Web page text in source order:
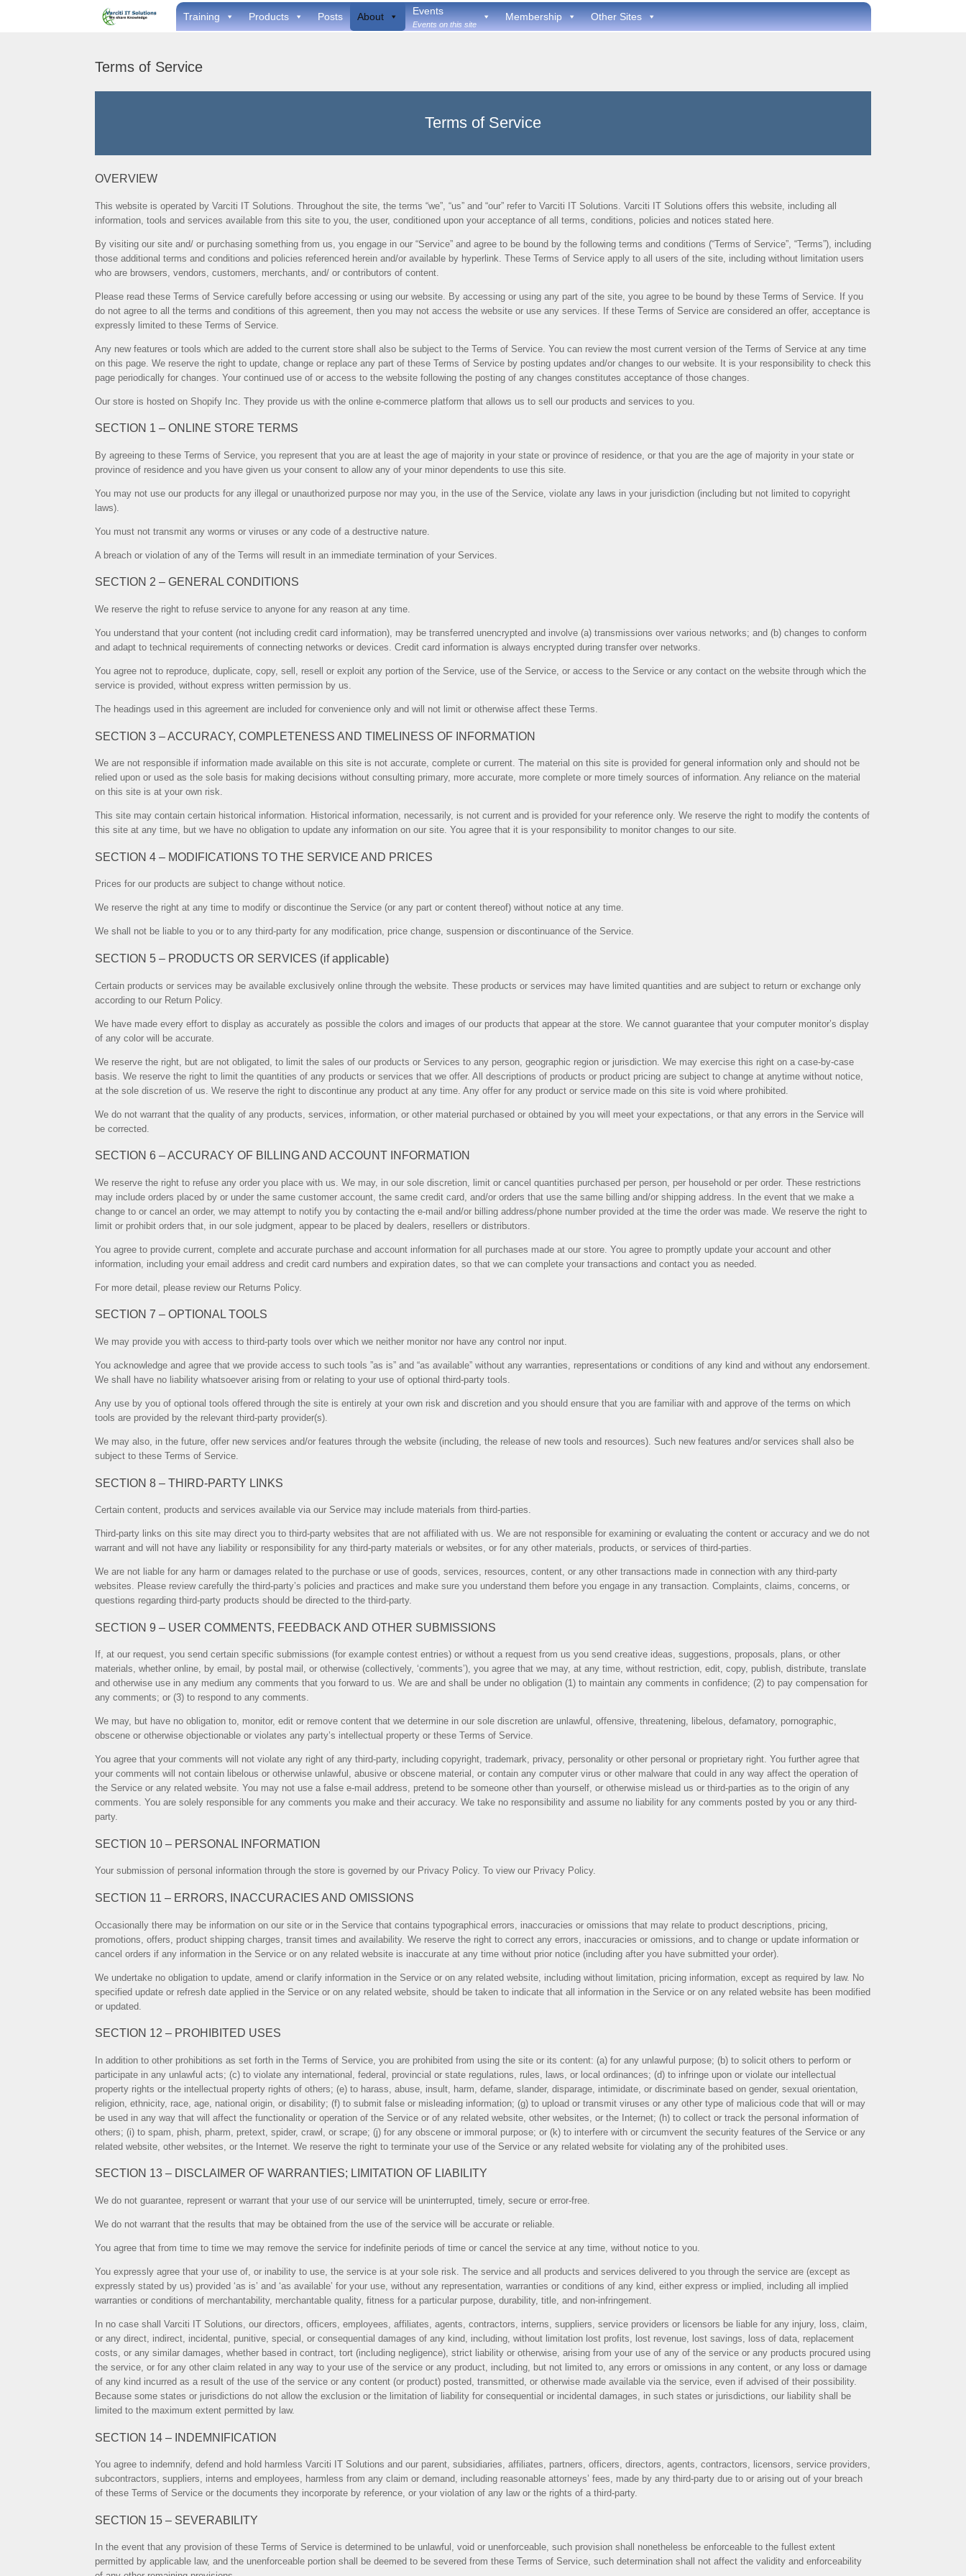
Training Products Posts About Events
Events on this site
Membership Other Sites
Terms of Service
Terms of Service
OVERVIEW
This website is operated by Varciti IT Solutions. Throughout the site, the terms “we”, “us” and “our” refer to Varciti IT Solutions. Varciti IT Solutions offers this website, including all
information, tools and services available from this site to you, the user, conditioned upon your acceptance of all terms, conditions, policies and notices stated here.
By visiting our site and/ or purchasing something from us, you engage in our “Service” and agree to be bound by the following terms and conditions (“Terms of Service”, “Terms”), including
those additional terms and conditions and policies referenced herein and/or available by hyperlink. These Terms of Service apply to all users of the site, including without limitation users
who are browsers, vendors, customers, merchants, and/ or contributors of content.
Please read these Terms of Service carefully before accessing or using our website. By accessing or using any part of the site, you agree to be bound by these Terms of Service. If you
do not agree to all the terms and conditions of this agreement, then you may not access the website or use any services. If these Terms of Service are considered an offer, acceptance is
expressly limited to these Terms of Service.
Any new features or tools which are added to the current store shall also be subject to the Terms of Service. You can review the most current version of the Terms of Service at any time
on this page. We reserve the right to update, change or replace any part of these Terms of Service by posting updates and/or changes to our website. It is your responsibility to check this
page periodically for changes. Your continued use of or access to the website following the posting of any changes constitutes acceptance of those changes.
Our store is hosted on Shopify Inc. They provide us with the online e-commerce platform that allows us to sell our products and services to you.
SECTION 1 – ONLINE STORE TERMS
By agreeing to these Terms of Service, you represent that you are at least the age of majority in your state or province of residence, or that you are the age of majority in your state or
province of residence and you have given us your consent to allow any of your minor dependents to use this site.
You may not use our products for any illegal or unauthorized purpose nor may you, in the use of the Service, violate any laws in your jurisdiction (including but not limited to copyright
laws).
You must not transmit any worms or viruses or any code of a destructive nature.
A breach or violation of any of the Terms will result in an immediate termination of your Services.
SECTION 2 – GENERAL CONDITIONS
We reserve the right to refuse service to anyone for any reason at any time.
You understand that your content (not including credit card information), may be transferred unencrypted and involve (a) transmissions over various networks; and (b) changes to conform
and adapt to technical requirements of connecting networks or devices. Credit card information is always encrypted during transfer over networks.
You agree not to reproduce, duplicate, copy, sell, resell or exploit any portion of the Service, use of the Service, or access to the Service or any contact on the website through which the
service is provided, without express written permission by us.
The headings used in this agreement are included for convenience only and will not limit or otherwise affect these Terms.
SECTION 3 – ACCURACY, COMPLETENESS AND TIMELINESS OF INFORMATION
We are not responsible if information made available on this site is not accurate, complete or current. The material on this site is provided for general information only and should not be
relied upon or used as the sole basis for making decisions without consulting primary, more accurate, more complete or more timely sources of information. Any reliance on the material
on this site is at your own risk.
This site may contain certain historical information. Historical information, necessarily, is not current and is provided for your reference only. We reserve the right to modify the contents of
this site at any time, but we have no obligation to update any information on our site. You agree that it is your responsibility to monitor changes to our site.
SECTION 4 – MODIFICATIONS TO THE SERVICE AND PRICES
Prices for our products are subject to change without notice.
We reserve the right at any time to modify or discontinue the Service (or any part or content thereof) without notice at any time.
We shall not be liable to you or to any third-party for any modification, price change, suspension or discontinuance of the Service.
SECTION 5 – PRODUCTS OR SERVICES (if applicable)
Certain products or services may be available exclusively online through the website. These products or services may have limited quantities and are subject to return or exchange only
according to our Return Policy.
We have made every effort to display as accurately as possible the colors and images of our products that appear at the store. We cannot guarantee that your computer monitor’s display
of any color will be accurate.
We reserve the right, but are not obligated, to limit the sales of our products or Services to any person, geographic region or jurisdiction. We may exercise this right on a case-by-case
basis. We reserve the right to limit the quantities of any products or services that we offer. All descriptions of products or product pricing are subject to change at anytime without notice,
at the sole discretion of us. We reserve the right to discontinue any product at any time. Any offer for any product or service made on this site is void where prohibited.
We do not warrant that the quality of any products, services, information, or other material purchased or obtained by you will meet your expectations, or that any errors in the Service will
be corrected.
SECTION 6 – ACCURACY OF BILLING AND ACCOUNT INFORMATION
We reserve the right to refuse any order you place with us. We may, in our sole discretion, limit or cancel quantities purchased per person, per household or per order. These restrictions
may include orders placed by or under the same customer account, the same credit card, and/or orders that use the same billing and/or shipping address. In the event that we make a
change to or cancel an order, we may attempt to notify you by contacting the e-mail and/or billing address/phone number provided at the time the order was made. We reserve the right to
limit or prohibit orders that, in our sole judgment, appear to be placed by dealers, resellers or distributors.
You agree to provide current, complete and accurate purchase and account information for all purchases made at our store. You agree to promptly update your account and other
information, including your email address and credit card numbers and expiration dates, so that we can complete your transactions and contact you as needed.
For more detail, please review our Returns Policy.
SECTION 7 – OPTIONAL TOOLS
We may provide you with access to third-party tools over which we neither monitor nor have any control nor input.
You acknowledge and agree that we provide access to such tools ”as is” and “as available” without any warranties, representations or conditions of any kind and without any endorsement.
We shall have no liability whatsoever arising from or relating to your use of optional third-party tools.
Any use by you of optional tools offered through the site is entirely at your own risk and discretion and you should ensure that you are familiar with and approve of the terms on which
tools are provided by the relevant third-party provider(s).
We may also, in the future, offer new services and/or features through the website (including, the release of new tools and resources). Such new features and/or services shall also be
subject to these Terms of Service.
SECTION 8 – THIRD-PARTY LINKS
Certain content, products and services available via our Service may include materials from third-parties.
Third-party links on this site may direct you to third-party websites that are not affiliated with us. We are not responsible for examining or evaluating the content or accuracy and we do not
warrant and will not have any liability or responsibility for any third-party materials or websites, or for any other materials, products, or services of third-parties.
We are not liable for any harm or damages related to the purchase or use of goods, services, resources, content, or any other transactions made in connection with any third-party
websites. Please review carefully the third-party’s policies and practices and make sure you understand them before you engage in any transaction. Complaints, claims, concerns, or
questions regarding third-party products should be directed to the third-party.
SECTION 9 – USER COMMENTS, FEEDBACK AND OTHER SUBMISSIONS
If, at our request, you send certain specific submissions (for example contest entries) or without a request from us you send creative ideas, suggestions, proposals, plans, or other
materials, whether online, by email, by postal mail, or otherwise (collectively, ‘comments’), you agree that we may, at any time, without restriction, edit, copy, publish, distribute, translate
and otherwise use in any medium any comments that you forward to us. We are and shall be under no obligation (1) to maintain any comments in confidence; (2) to pay compensation for
any comments; or (3) to respond to any comments.
We may, but have no obligation to, monitor, edit or remove content that we determine in our sole discretion are unlawful, offensive, threatening, libelous, defamatory, pornographic,
obscene or otherwise objectionable or violates any party’s intellectual property or these Terms of Service.
You agree that your comments will not violate any right of any third-party, including copyright, trademark, privacy, personality or other personal or proprietary right. You further agree that
your comments will not contain libelous or otherwise unlawful, abusive or obscene material, or contain any computer virus or other malware that could in any way affect the operation of
the Service or any related website. You may not use a false e-mail address, pretend to be someone other than yourself, or otherwise mislead us or third-parties as to the origin of any
comments. You are solely responsible for any comments you make and their accuracy. We take no responsibility and assume no liability for any comments posted by you or any third-
party.
SECTION 10 – PERSONAL INFORMATION
Your submission of personal information through the store is governed by our Privacy Policy. To view our Privacy Policy.
SECTION 11 – ERRORS, INACCURACIES AND OMISSIONS
Occasionally there may be information on our site or in the Service that contains typographical errors, inaccuracies or omissions that may relate to product descriptions, pricing,
promotions, offers, product shipping charges, transit times and availability. We reserve the right to correct any errors, inaccuracies or omissions, and to change or update information or
cancel orders if any information in the Service or on any related website is inaccurate at any time without prior notice (including after you have submitted your order).
We undertake no obligation to update, amend or clarify information in the Service or on any related website, including without limitation, pricing information, except as required by law. No
specified update or refresh date applied in the Service or on any related website, should be taken to indicate that all information in the Service or on any related website has been modified
or updated.
SECTION 12 – PROHIBITED USES
In addition to other prohibitions as set forth in the Terms of Service, you are prohibited from using the site or its content: (a) for any unlawful purpose; (b) to solicit others to perform or
participate in any unlawful acts; (c) to violate any international, federal, provincial or state regulations, rules, laws, or local ordinances; (d) to infringe upon or violate our intellectual
property rights or the intellectual property rights of others; (e) to harass, abuse, insult, harm, defame, slander, disparage, intimidate, or discriminate based on gender, sexual orientation,
religion, ethnicity, race, age, national origin, or disability; (f) to submit false or misleading information; (g) to upload or transmit viruses or any other type of malicious code that will or may
be used in any way that will affect the functionality or operation of the Service or of any related website, other websites, or the Internet; (h) to collect or track the personal information of
others; (i) to spam, phish, pharm, pretext, spider, crawl, or scrape; (j) for any obscene or immoral purpose; or (k) to interfere with or circumvent the security features of the Service or any
related website, other websites, or the Internet. We reserve the right to terminate your use of the Service or any related website for violating any of the prohibited uses.
SECTION 13 – DISCLAIMER OF WARRANTIES; LIMITATION OF LIABILITY
We do not guarantee, represent or warrant that your use of our service will be uninterrupted, timely, secure or error-free.
We do not warrant that the results that may be obtained from the use of the service will be accurate or reliable.
You agree that from time to time we may remove the service for indefinite periods of time or cancel the service at any time, without notice to you.
You expressly agree that your use of, or inability to use, the service is at your sole risk. The service and all products and services delivered to you through the service are (except as
expressly stated by us) provided ‘as is’ and ‘as available’ for your use, without any representation, warranties or conditions of any kind, either express or implied, including all implied
warranties or conditions of merchantability, merchantable quality, fitness for a particular purpose, durability, title, and non-infringement.
In no case shall Varciti IT Solutions, our directors, officers, employees, affiliates, agents, contractors, interns, suppliers, service providers or licensors be liable for any injury, loss, claim,
or any direct, indirect, incidental, punitive, special, or consequential damages of any kind, including, without limitation lost profits, lost revenue, lost savings, loss of data, replacement
costs, or any similar damages, whether based in contract, tort (including negligence), strict liability or otherwise, arising from your use of any of the service or any products procured using
the service, or for any other claim related in any way to your use of the service or any product, including, but not limited to, any errors or omissions in any content, or any loss or damage
of any kind incurred as a result of the use of the service or any content (or product) posted, transmitted, or otherwise made available via the service, even if advised of their possibility.
Because some states or jurisdictions do not allow the exclusion or the limitation of liability for consequential or incidental damages, in such states or jurisdictions, our liability shall be
limited to the maximum extent permitted by law.
SECTION 14 – INDEMNIFICATION
You agree to indemnify, defend and hold harmless Varciti IT Solutions and our parent, subsidiaries, affiliates, partners, officers, directors, agents, contractors, licensors, service providers,
subcontractors, suppliers, interns and employees, harmless from any claim or demand, including reasonable attorneys’ fees, made by any third-party due to or arising out of your breach
of these Terms of Service or the documents they incorporate by reference, or your violation of any law or the rights of a third-party.
SECTION 15 – SEVERABILITY
In the event that any provision of these Terms of Service is determined to be unlawful, void or unenforceable, such provision shall nonetheless be enforceable to the fullest extent
permitted by applicable law, and the unenforceable portion shall be deemed to be severed from these Terms of Service, such determination shall not affect the validity and enforceability